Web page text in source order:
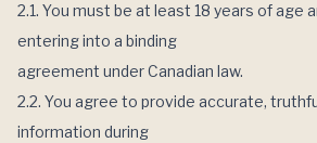
2.1. You must be at least 18 years of age
entering into a binding
agreement under Canadian law.
2.2. You agree to provide accurate,
information during